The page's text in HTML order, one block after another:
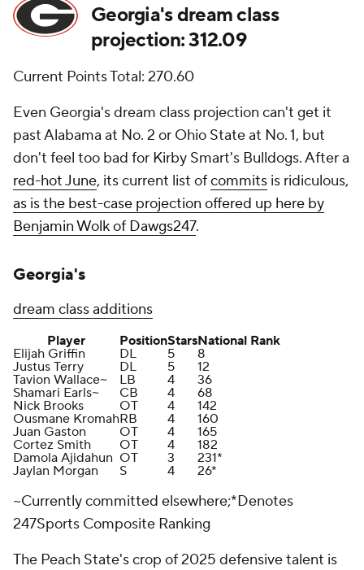
Georgia's dream class
projection: 312.09
Current Points Total: 270.60
Even Georgia's dream class projection can't get it
past Alabama at No. 2 or Ohio State at No. 1, but
don't feel too bad for Kirby Smart's Bulldogs. After a
red-hot June, its current list ofcommits is ridiculous,
as is the best-case projection offered up here by
Benjamin Wolk of Dawgs247.
Georgia's
dream class additions
Player PositionStarsNational Rank
Elijah Griffin
DL 5
8
Justus Terry
DL 5
12
Tavion Wallace~
LB 4
36
Shamari Earls~
CB 4
68
Nick Brooks
OT 4
142
Ousmane KromahRB 4
160
Juan Gaston
OT 4
165
Cortez Smith
OT 4
182
Damola Ajidahun OT 3
231*
Jaylan Morgan
S 4 26*
~Currently committed elsewhere;*Denotes
247Sports Composite Ranking
The Peach State's crop of 2025 defensive talent is